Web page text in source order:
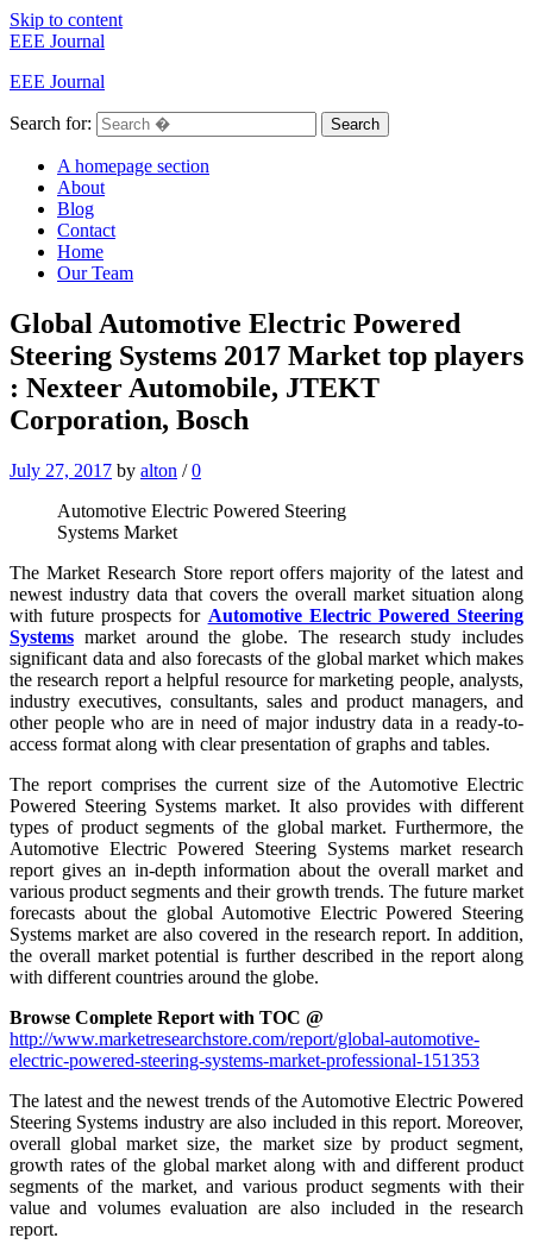
Skip to content
EEE Journal
EEE Journal
Search for: Search
A homepage section
About
Blog
Contact
Home
Our Team
Global Automotive Electric Powered
Steering Systems 2017 Market top players
: Nexteer Automobile, JTEKT
Corporation, Bosch
July 27, 2017 by alton / 0
Automotive Electric Powered Steering
Systems Market
The Market Research Store report offers majority of the latest and
newest industry data that covers the overall market situation along
with future prospects for Automotive Electric Powered Steering
Systems market around the globe. The research study includes
significant data and also forecasts of the global market which makes
the research report a helpful resource for marketing people, analysts,
industry executives, consultants, sales and product managers, and
other people who are in need of major industry data in a ready-to-
access format along with clear presentation of graphs and tables.
The report comprises the current size of the Automotive Electric
Powered Steering Systems market. It also provides with different
types of product segments of the global market. Furthermore, the
Automotive Electric Powered Steering Systems market research
report gives an in-depth information about the overall market and
various product segments and their growth trends. The future market
forecasts about the global Automotive Electric Powered Steering
Systems market are also covered in the research report. In addition,
the overall market potential is further described in the report along
with different countries around the globe.
Browse Complete Report with TOC @
http://www.marketresearchstore.com/report/global-automotive-
electric-powered-steering-systems-market-professional-151353
The latest and the newest trends of the Automotive Electric Powered
Steering Systems industry are also included in this report. Moreover,
overall global market size, the market size by product segment,
growth rates of the global market along with and different product
segments of the market, and various product segments with their
value and volumes evaluation are also included in the research
report.